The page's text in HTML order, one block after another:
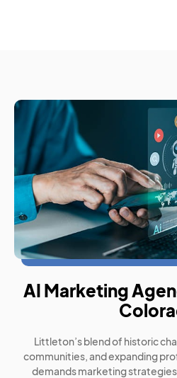
AI Marketing
Littleton’s blend of historic
communities, and expanding
demands marketing